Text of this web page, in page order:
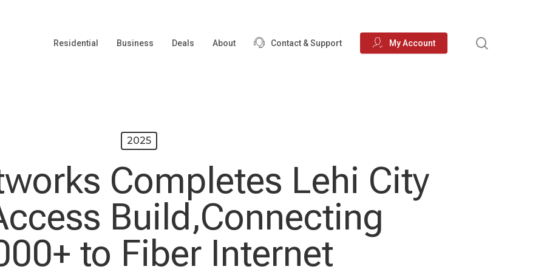
Residential Business Deals About Contact & Support My Account
2025
Completes Lehi City
Build,Connecting
to Fiber Internet